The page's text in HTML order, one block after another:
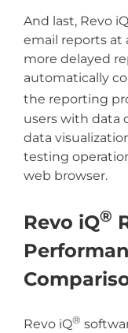
And last, Revo iQ
email reports at
more delayed
automatically
the reporting
users with data
data
testing
web browser.
Revo iQ®
Revo iQ®